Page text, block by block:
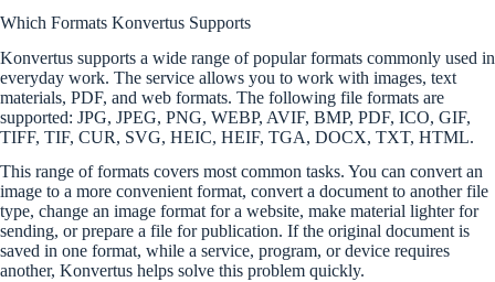
Which Formats Konvertus Supports
Konvertus supports a wide range of popular formats commonly used in
everyday work. The service allows you to work with images, text
materials, PDF, and web formats. The following file formats are
supported: JPG, JPEG, PNG, WEBP, AVIF, BMP, PDF, ICO, GIF,
TIFF, TIF, CUR, SVG, HEIC, HEIF, TGA, DOCX, TXT, HTML.
This range of formats covers most common tasks. You can convert an
image to a more convenient format, convert a document to another file
type, change an image format for a website, make material lighter for
sending, or prepare a file for publication. If the original document is
saved in one format, while a service, program, or device requires
another, Konvertus helps solve this problem quickly.